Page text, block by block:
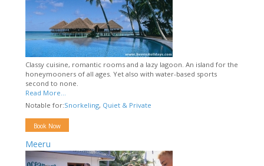
Classy cuisine, romantic rooms and a lazy lagoon. An island for the
honeymooners of all ages. Yet also with water-based sports
second to none.
Read More...
Notable for:Snorkeling, Quiet & Private
Book Now
Meeru